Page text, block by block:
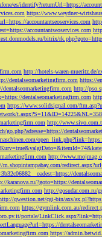
es/identify?returnUrl=https://
https://www.weydner-
accountantseoservices.com
accountantseoservices.com
bitrix/
http://hotels-waren-mueritz.de/
dentalseomarketingfirm.com https://
http://
dentalseomarketingfirm.com
https://www.solidsignal.com/
http://
go.php?adresse=https://
http://
m.shopintampabay.com/
karanova.ru/?goto=https://
http://gosudar.com.ru/
qwestion.net/cgi-bin/axs/
https://gymlink.com.au/
portale/
https://